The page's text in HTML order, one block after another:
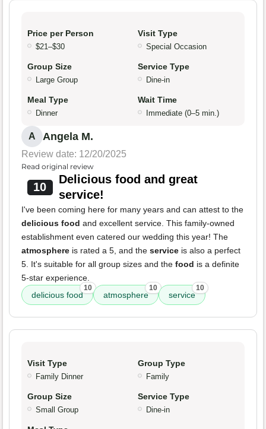
Price per Person
$21–$30
Visit Type
Special Occasion
Group Size
Large Group
Service Type
Dine-in
Meal Type
Dinner
Wait Time
Immediate (0–5 min.)
A Angela M.
Review date: 12/20/2025
Read original review
10
Delicious food and great
service!
I've been coming here for many years and can attest to the
delicious food and excellent service. This family-owned
establishment even catered our wedding this year! The
atmosphere is rated a 5, and the service is also a perfect
5. It's suitable for all group sizes and the food is a definite
5-star experience.
delicious food
10
atmosphere
10
service
10
Visit Type
Family Dinner
Group Type
Family
Group Size
Small Group
Service Type
Dine-in